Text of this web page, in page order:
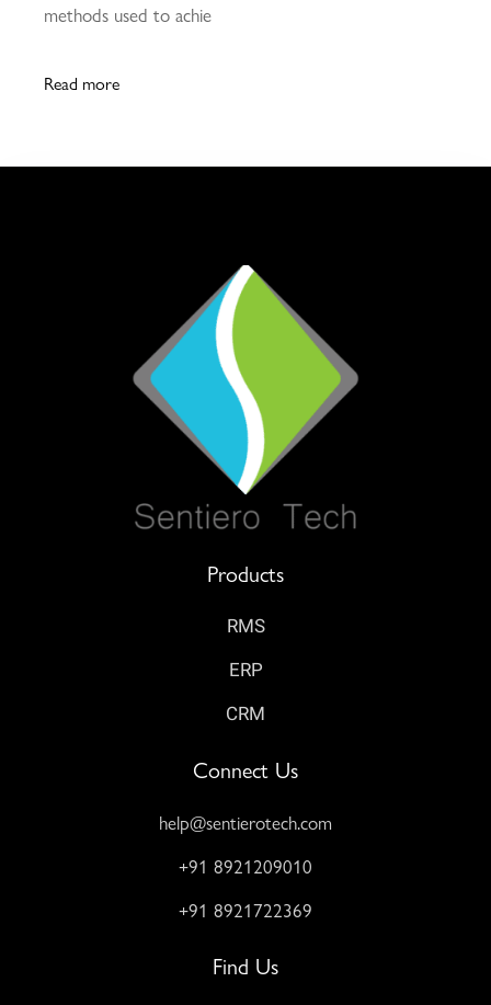
methods used to achie
Read more
Products
RMS
ERP
CRM
Connect Us
help@sentierotech.com
+91 8921209010
+91 8921722369
Find Us